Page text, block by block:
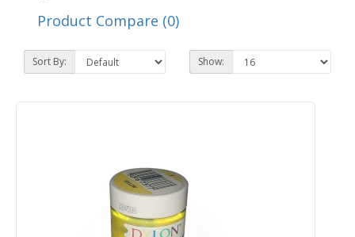
Product Compare (0)
Sort By: Show: